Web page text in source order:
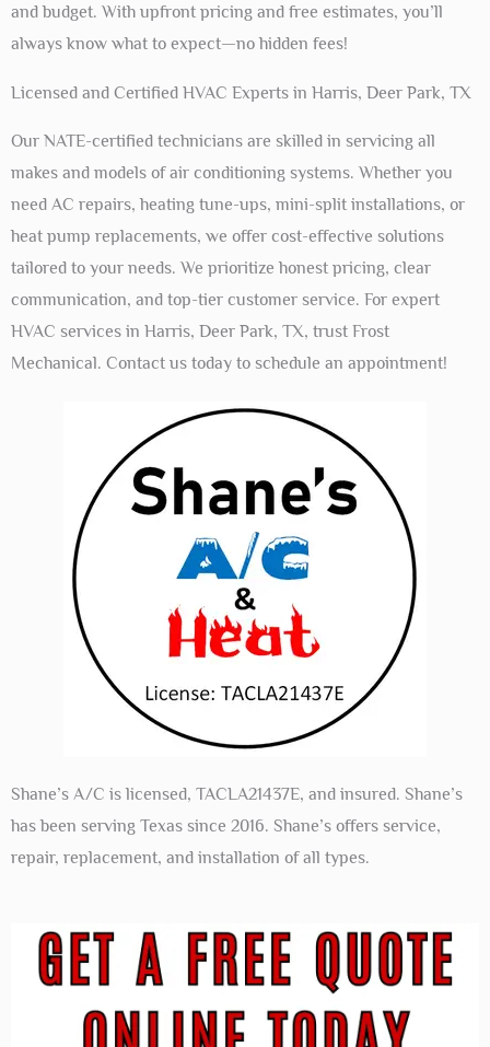
and budget. With upfront pricing and free estimates, you’ll
always know what to expect—no hidden fees!
Licensed and Certified HVAC Experts in Harris, Deer Park, TX
Our NATE-certified technicians are skilled in servicing all
makes and models of air conditioning systems. Whether you
need AC repairs, heating tune-ups, mini-split installations, or
heat pump replacements, we offer cost-effective solutions
tailored to your needs. We prioritize honest pricing, clear
communication, and top-tier customer service. For expert
HVAC services in Harris, Deer Park, TX, trust Frost
Mechanical. Contact us today to schedule an appointment!
Shane’s A/C is licensed, TACLA21437E, and insured. Shane’s
has been serving Texas since 2016. Shane’s offers service,
repair, replacement, and installation of all types.